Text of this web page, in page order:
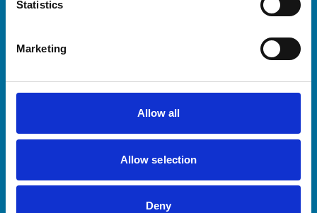
Statistics
Marketing
Allow all
Allow selection
Deny
Veterinary professionals
Students and careers
RCVS Academy
Mind Matters Initiative (MMI)
RCVS Knowledge
Policies